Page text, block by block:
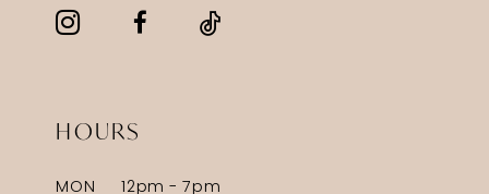
HOURS
MON
12pm - 7pm